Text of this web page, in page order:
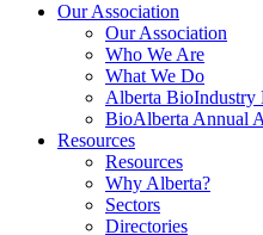
Our Association
Our Association
Who We Are
What We Do
Alberta BioIndustry
BioAlberta Annual
Resources
Resources
Why Alberta?
Sectors
Directories